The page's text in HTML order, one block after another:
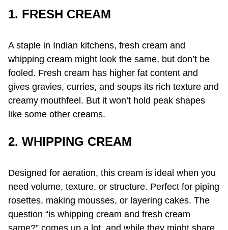
1. FRESH CREAM
A staple in Indian kitchens, fresh cream and
whipping cream might look the same, but don’t be
fooled. Fresh cream has higher fat content and
gives gravies, curries, and soups its rich texture and
creamy mouthfeel. But it won’t hold peak shapes
like some other creams.
2. WHIPPING CREAM
Designed for aeration, this cream is ideal when you
need volume, texture, or structure. Perfect for piping
rosettes, making mousses, or layering cakes. The
question “is whipping cream and fresh cream